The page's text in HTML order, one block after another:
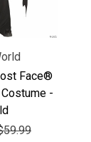
Face®
-